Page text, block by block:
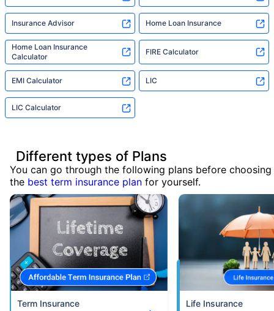
Insurance Advisor Home Loan Insurance
Home Loan Insurance
Calculator
FIRE Calculator
EMI Calculator LIC
LIC Calculator
Different types of Plans
You can go through the following plans before choosing
the best term insurance plan for yourself.
Term Insurance Life Insurance